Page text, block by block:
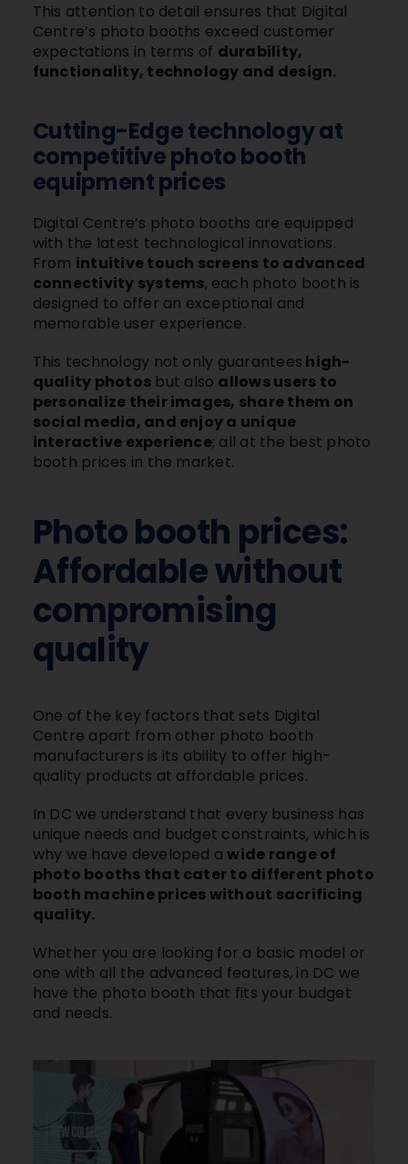
This attention to detail ensures that Digital
Centre’s photo booths exceed customer
expectations in terms of durability,
functionality, technology and design.
Cutting-Edge technology at
competitive photo booth
equipment prices
Digital Centre’s photo booths are equipped
with the latest technological innovations.
From intuitive touch screens to advanced
connectivity systems, each photo booth is
designed to offer an exceptional and
memorable user experience.
This technology not only guarantees high-
quality photos but also allows users to
personalize their images, share them on
social media, and enjoy a unique
interactive experience; all at the best photo
booth prices in the market.
Photo booth prices:
Affordable without
compromising
quality
One of the key factors that sets Digital
Centre apart from other photo booth
manufacturers is its ability to offer high-
quality products at affordable prices.
In DC we understand that every business has
unique needs and budget constraints, which is
why we have developed awide range of
photo booths that cater to different photo
booth machine prices without sacrificing
quality.
Whether you are looking for a basic model or
one with all the advanced features, in DC we
have the photo booth that fits your budget
and needs.